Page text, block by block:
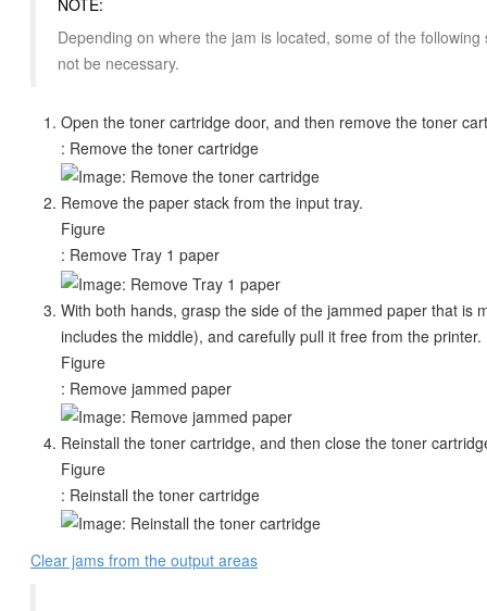
NOTE:
Depending on where the jam is located, some of the following
not be necessary.
Open the toner cartridge door, and then remove the toner
: Remove the toner cartridge
Remove the paper stack from the input tray.
Figure
: Remove Tray 1 paper
With both hands, grasp the side of the jammed paper that is
includes the middle), and carefully pull it free from the printer.
Figure
: Remove jammed paper
Reinstall the toner cartridge, and then close the toner
Figure
: Reinstall the toner cartridge
Clear jams from the output areas